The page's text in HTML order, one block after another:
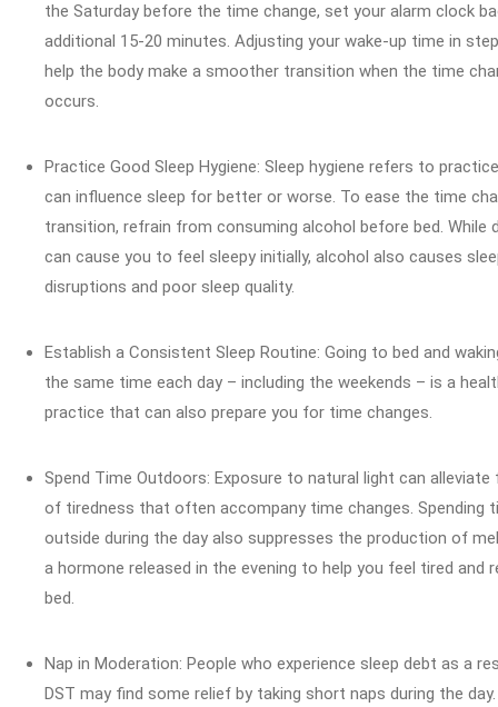
the Saturday before the time change, set your alarm clock
additional 15-20 minutes. Adjusting your wake-up time in
help the body make a smoother transition when the time
occurs.
Practice Good Sleep Hygiene: Sleep hygiene refers to
can influence sleep for better or worse. To ease the time
transition, refrain from consuming alcohol before bed. While
can cause you to feel sleepy initially, alcohol also causes
disruptions and poor sleep quality.
Establish a Consistent Sleep Routine: Going to bed and
the same time each day – including the weekends – is a
practice that can also prepare you for time changes.
Spend Time Outdoors: Exposure to natural light can alleviate
of tiredness that often accompany time changes. Spending
outside during the day also suppresses the production of
a hormone released in the evening to help you feel tired and
bed.
Nap in Moderation: People who experience sleep debt as a
DST may find some relief by taking short naps during the